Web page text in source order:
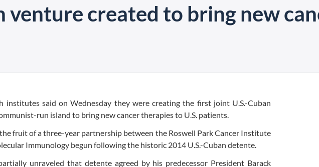
venture created to bring new
institutes said on Wednesday they were creating the first joint U.S.-Cuban
run island to bring new cancer therapies to U.S. patients.
fruit of a three-year partnership between the Roswell Park Cancer Institute
Immunology begun following the historic 2014 U.S.-Cuban detente.
unraveled that detente agreed by his predecessor President Barack